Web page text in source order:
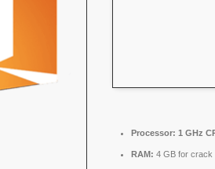
Processor: 1 GHz
RAM: 4 GB for crack